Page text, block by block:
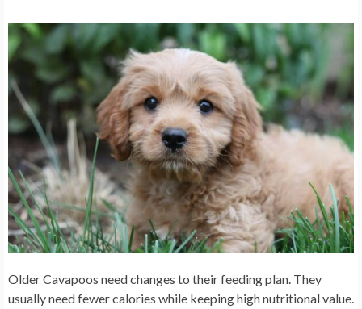
Older Cavapoos need changes to their feeding plan. They
usually need fewer calories while keeping high nutritional value.